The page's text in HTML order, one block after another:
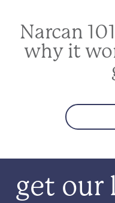
Narcan
why it
get our